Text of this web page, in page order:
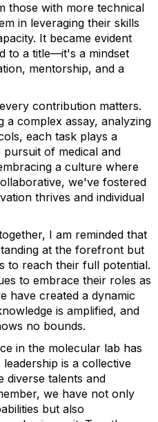
those with more technical
in leveraging their skills
It became evident
to a title—it's a mindset
mentorship, and a
contribution matters.
complex assay, analyzing
each task plays a
of medical and
a culture where
we've fostered
thrives and individual
I am reminded that
at the forefront but
to reach their full potential.
to embrace their roles as
have created a dynamic
is amplified, and
no bounds.
in the molecular lab has
is a collective
diverse talents and
we have not only
but also